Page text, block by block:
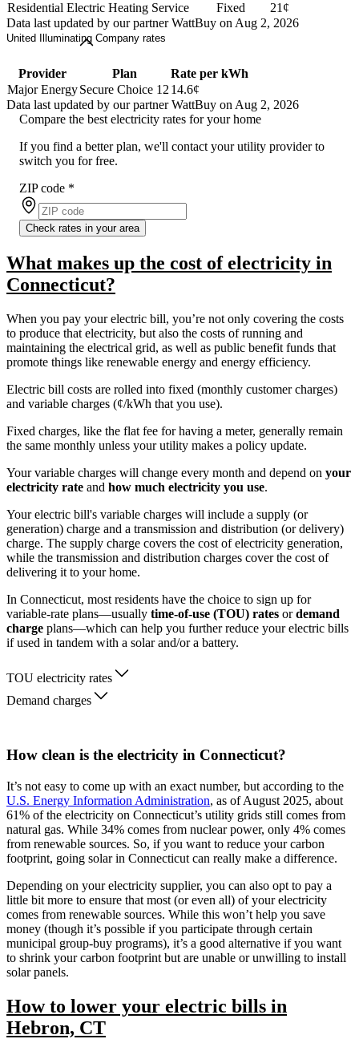
Residential Electric Heating Service
Fixed
21¢
Data last updated by our partner WattBuy on Aug 2, 2026
United Illuminating Company rates
Provider Plan
Rate per kWh
Major EnergySecure Choice 12 14.6¢
Data last updated by our partner WattBuy on Aug 2, 2026
Compare the best electricity rates for your home
If you find a better plan, we'll contact your utility provider to
switch you for free.
ZIP code *
Check rates in your area
What makes up the cost of electricity in
Connecticut?
When you pay your electric bill, you’re not only covering the costs
to produce that electricity, but also the costs of running and
maintaining the electrical grid, as well as public benefit funds that
promote things like renewable energy and energy efficiency.
Electric bill costs are rolled into fixed (monthly customer charges)
and variable charges (¢/kWh that you use).
Fixed charges, like the flat fee for having a meter, generally remain
the same monthly unless your utility makes a policy update.
Your variable charges will change every month and depend on your
electricity rate and how much electricity you use.
Your electric bill's variable charges will include a supply (or
generation) charge and a transmission and distribution (or delivery)
charge. The supply charge covers the cost of electricity generation,
while the transmission and distribution charges cover the cost of
delivering it to your home.
In Connecticut, most residents have the choice to sign up for
variable-rate plans—usually time-of-use (TOU) rates ordemand
charge plans—which can help you further reduce your electric bills
if used in tandem with a solar and/or a battery.
TOU electricity rates
Demand charges
How clean is the electricity in Connecticut?
It’s not easy to come up with an exact number, but according to the
U.S. Energy Information Administration, as of August 2025, about
61% of the electricity on Connecticut’s utility grids still comes from
natural gas. While 34% comes from nuclear power, only 4% comes
from renewable sources. So, if you want to reduce your carbon
footprint, going solar in Connecticut can really make a difference.
Depending on your electricity supplier, you can also opt to pay a
little bit more to ensure that most (or even all) of your electricity
comes from renewable sources. While this won’t help you save
money (though it’s possible if you participate through certain
municipal group-buy programs), it’s a good alternative if you want
to shrink your carbon footprint but are unable or unwilling to install
solar panels.
How to lower your electric bills in
Hebron, CT